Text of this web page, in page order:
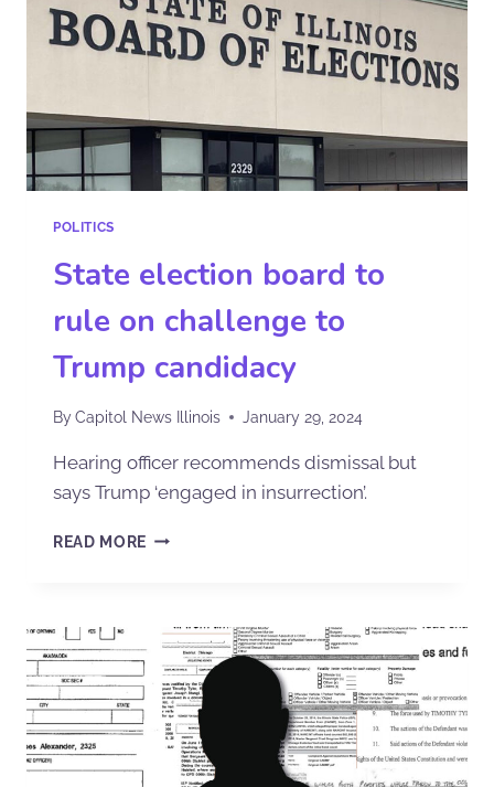
POLITICS
State election board to
rule on challenge to
Trump candidacy
ByCapitol News Illinois January 29, 2024
Hearing officer recommends dismissal but
says Trump ‘engaged in insurrection’.
READ MORE